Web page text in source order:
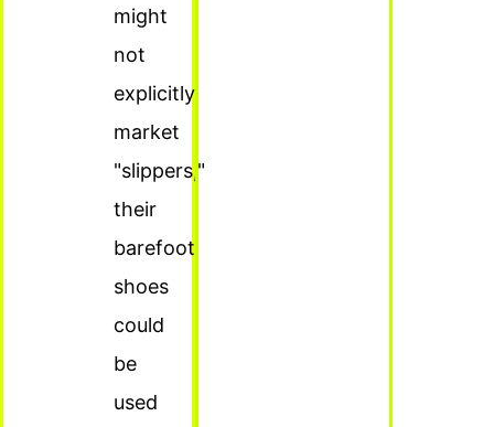
might
not
explicitly
market
"slippers,"
their
barefoot
shoes
could
be
used